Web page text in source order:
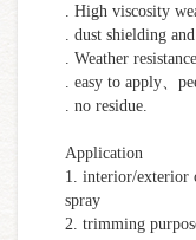
. High viscosity
. dust shielding
. Weather resistance
. easy to apply、
. no residue.
Application
1. interior/exterior
spray
2. trimming